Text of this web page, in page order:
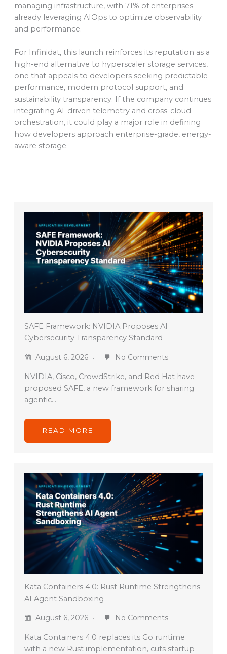
managing infrastructure, with 71% of enterprises
already leveraging AIOps to optimize observability
and performance.
For Infinidat, this launch reinforces its reputation as a
high-end alternative to hyperscaler storage services,
one that appeals to developers seeking predictable
performance, modern protocol support, and
sustainability transparency. If the company continues
integrating AI-driven telemetry and cross-cloud
orchestration, it could play a major role in defining
how developers approach enterprise-grade, energy-
aware storage.
SAFE Framework: NVIDIA Proposes AI
Cybersecurity Transparency Standard
August 6, 2026 No Comments
NVIDIA, Cisco, CrowdStrike, and Red Hat have
proposed SAFE, a new framework for sharing
agentic…
READ MORE
Kata Containers 4.0: Rust Runtime Strengthens
AI Agent Sandboxing
August 6, 2026 No Comments
Kata Containers 4.0 replaces its Go runtime
with a new Rust implementation, cuts startup